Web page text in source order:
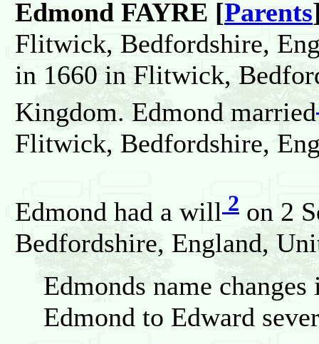
Edmond FAYRE [Parents
Flitwick, Bedfordshire,
in 1660 in Flitwick,
Kingdom. Edmond married
Flitwick, Bedfordshire,
Edmond had a will 2 on 2
Bedfordshire, England,
Edmonds name
Edmond to Edward